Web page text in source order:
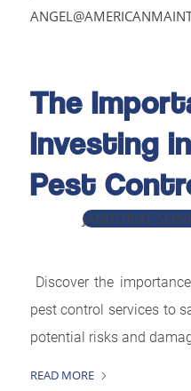
The
Investing
Pest
JANITORIAL
Discover the
pest control services to
potential risks and
READ MORE